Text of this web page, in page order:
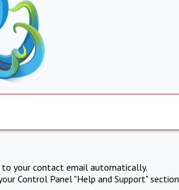
to your contact email automatically.
Control Panel "Help and Support" section